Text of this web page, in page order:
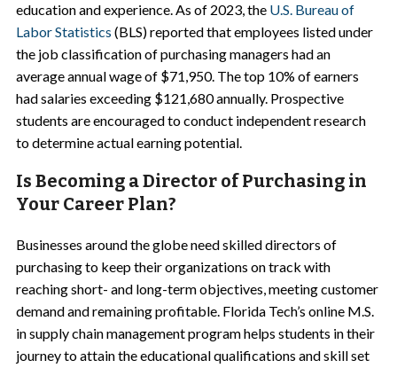
education and experience. As of 2023, the U.S. Bureau of
Labor Statistics (BLS) reported that employees listed under
the job classification of purchasing managers had an
average annual wage of $71,950. The top 10% of earners
had salaries exceeding $121,680 annually. Prospective
students are encouraged to conduct independent research
to determine actual earning potential.
Is Becoming a Director of Purchasing in
Your Career Plan?
Businesses around the globe need skilled directors of
purchasing to keep their organizations on track with
reaching short- and long-term objectives, meeting customer
demand and remaining profitable. Florida Tech’s online M.S.
in supply chain managementprogram helps students in their
journey to attain the educational qualifications and skill set